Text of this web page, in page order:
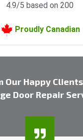
4.9/5 based on 200
Proudly Canadian
Our Happy
Door Repair